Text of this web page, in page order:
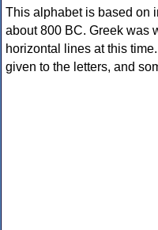
This alphabet is based on
about 800 BC. Greek was
horizontal lines at this
given to the letters, and